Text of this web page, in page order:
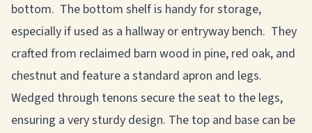
bottom. The bottom shelf is handy for storage,
especially if used as a hallway or entryway bench. They
crafted from reclaimed barn wood in pine, red oak, and
chestnut and feature a standard apron and legs.
Wedged through tenons secure the seat to the legs,
ensuring a very sturdy design. The top and base can be